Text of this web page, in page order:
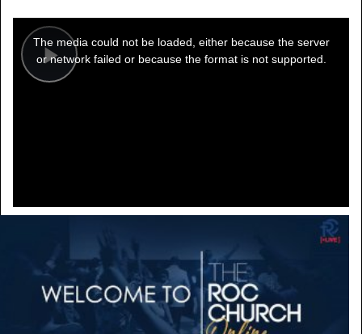
Play
modal
window.
The media could not be loaded, either because the server
or network failed or because the format is not supported.